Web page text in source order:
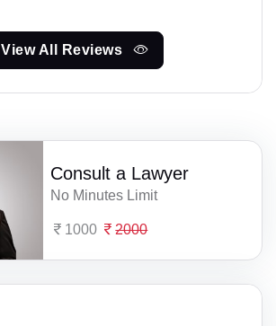
View All Reviews
Consult a Lawyer
No Minutes Limit
1000 2000